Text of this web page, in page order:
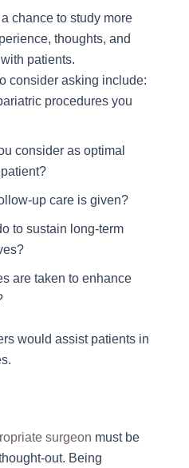
chance to study more
thoughts, and
patients.
consider asking include:
procedures you
consider as optimal
up care is given?
to sustain long-term
are taken to enhance
would assist patients in
surgeon must be
out. Being